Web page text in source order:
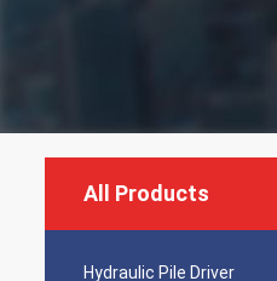
All Products
Hydraulic Pile Driver